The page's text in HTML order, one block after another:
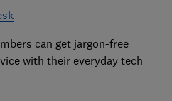
can get jargon-free
with their everyday tech